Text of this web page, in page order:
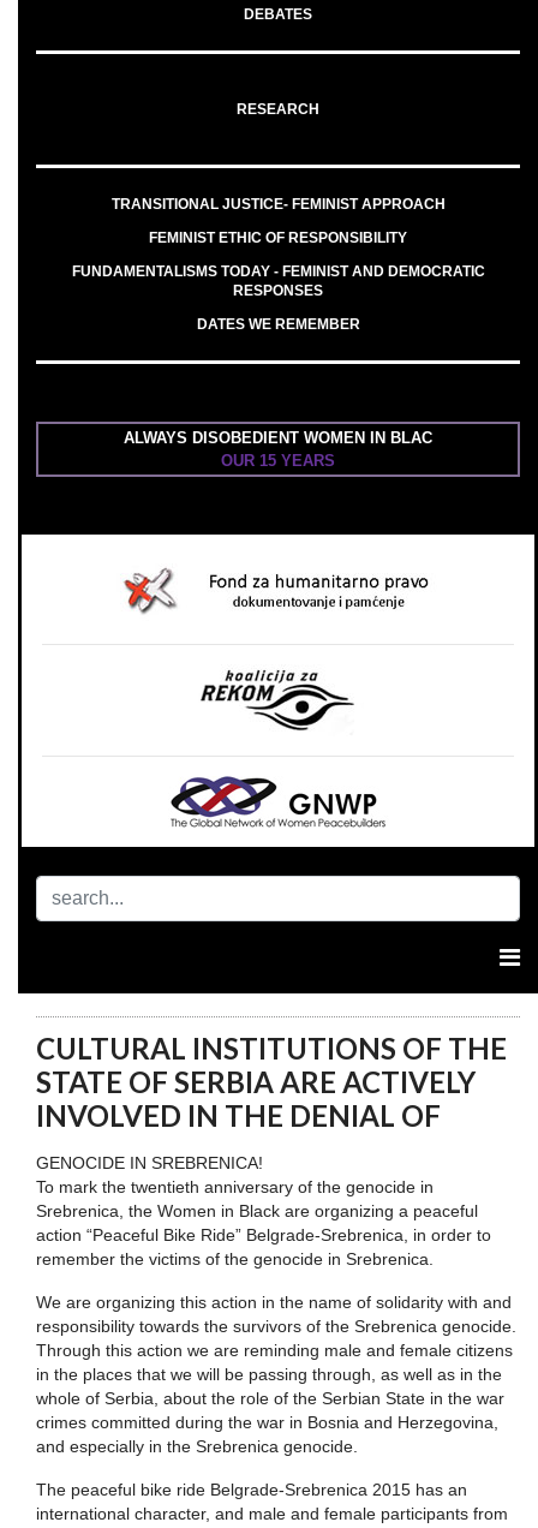
DEBATES
RESEARCH
TRANSITIONAL JUSTICE- FEMINIST APPROACH
FEMINIST ETHIC OF RESPONSIBILITY
FUNDAMENTALISMS TODAY - FEMINIST AND DEMOCRATIC
RESPONSES
DATES WE REMEMBER
ALWAYS DISOBEDIENT WOMEN IN BLAC
OUR 15 YEARS
CULTURAL INSTITUTIONS OF THE
STATE OF SERBIA ARE ACTIVELY
INVOLVED IN THE DENIAL OF
GENOCIDE IN SREBRENICA!
To mark the twentieth anniversary of the genocide in
Srebrenica, the Women in Black are organizing a peaceful
action “Peaceful Bike Ride” Belgrade-Srebrenica, in order to
remember the victims of the genocide in Srebrenica.
We are organizing this action in the name of solidarity with and
responsibility towards the survivors of the Srebrenica genocide.
Through this action we are reminding male and female citizens
in the places that we will be passing through, as well as in the
whole of Serbia, about the role of the Serbian State in the war
crimes committed during the war in Bosnia and Herzegovina,
and especially in the Srebrenica genocide.
The peaceful bike ride Belgrade-Srebrenica 2015 has an
international character, and male and female participants from